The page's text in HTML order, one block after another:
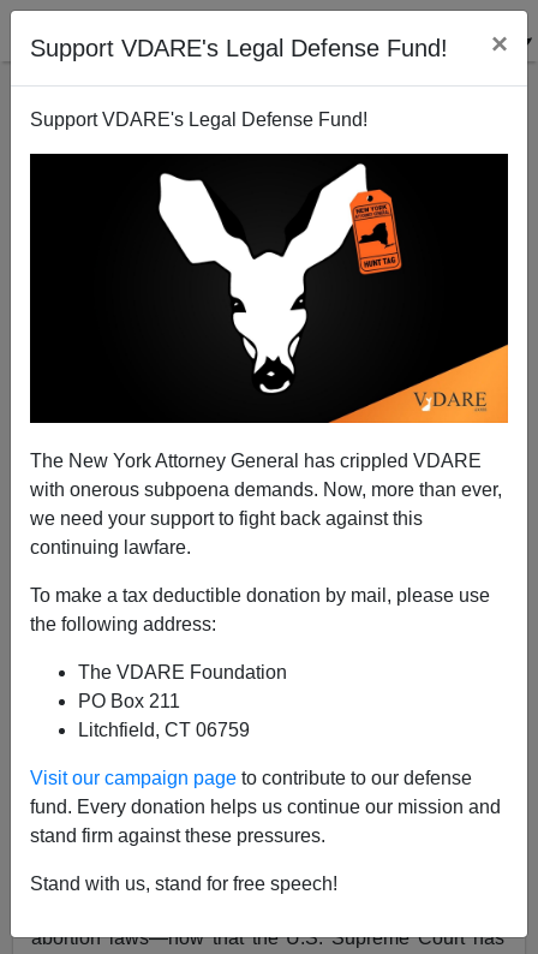
Support VDARE's Legal Defense Fund! ×
Support VDARE's Legal Defense Fund!
The New York Attorney General has crippled VDARE
with onerous subpoena demands. Now, more than ever,
we need your support to fight back against this
continuing lawfare.
To make a tax deductible donation by mail, please use
the following address:
The VDARE Foundation
PO Box 211
Litchfield, CT 06759
Visit our campaign page to contribute to our defense
fund. Every donation helps us continue our mission and
stand firm against these pressures.
Stand with us, stand for free speech!
THE FULFORD FILE: Who Actually Impregnates 10-
Year-Olds? Almost Always Hispanic Immigrants
A+|a-
There IS Hispanic “Ethnic Specialization” In Child
Rape. The Totalitarian Left Just Doesn’t Want You
To Know.
Recently, an abortionist in Indiana made the rather
shocking, in Culture War terms,
abortion laws—now that the U.S. Supreme Court has